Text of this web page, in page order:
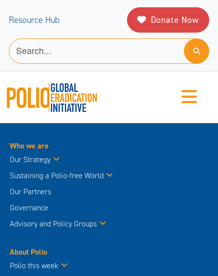
Resource Hub Donate Now
Who we are
Our Strategy
Sustaining a Polio-free World
Our Partners
Governance
Advisory and Policy Groups
About Polio
Polio this week